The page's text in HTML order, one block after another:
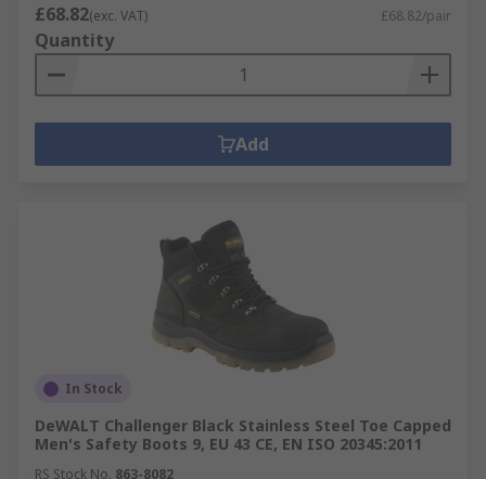
£68.82(exc. VAT) £68.82/pair
Quantity
Add
In Stock
DeWALT Challenger Black Stainless Steel Toe Capped
Men's Safety Boots 9, EU 43 CE, EN ISO 20345:2011
RS Stock No. 863-8082